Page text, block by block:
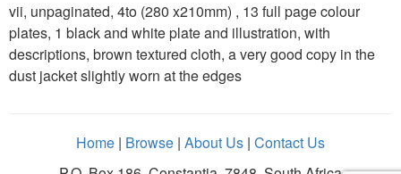
vii, unpaginated, 4to (280 x210mm) , 13 full page colour
plates, 1 black and white plate and illustration, with
descriptions, brown textured cloth, a very good copy in the
dust jacket slightly worn at the edges
Home | Browse | About Us | Contact Us